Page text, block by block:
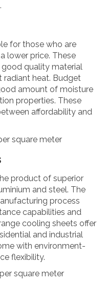
for those who are
lower price. These
quality material
radiant heat. Budget
amount of moisture
properties. These
affordability and
square meter
product of superior
and steel. The
process
capabilities and
cooling sheets offer
and industrial
with environment-
flexibility.
square meter